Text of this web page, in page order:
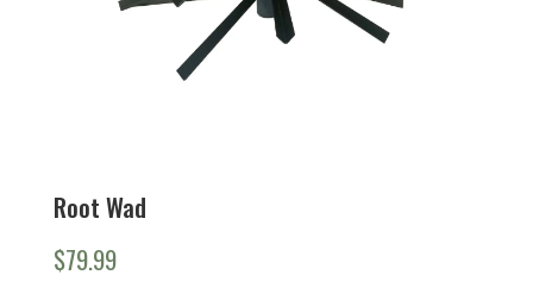
Root Wad
$79.99